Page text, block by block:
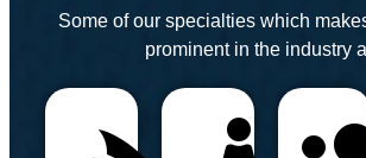
Some of our specialties which
prominent in the industry